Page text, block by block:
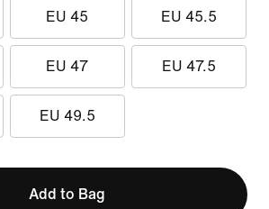
EU 45 EU 45.5
EU 47 EU 47.5
EU 49.5
Add to Bag